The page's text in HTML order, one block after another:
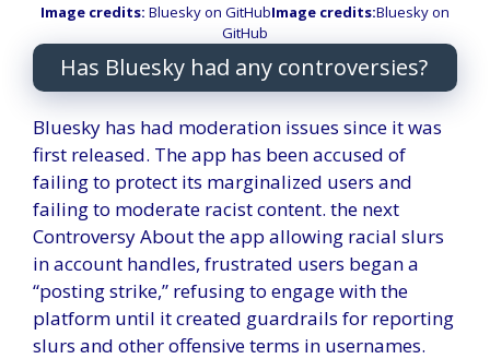
Image credits: Bluesky on GitHubImage credits:Bluesky on
GitHub
Has Bluesky had any controversies?
Bluesky has had moderation issues since it was
first released. The app has been accused of
failing to protect its marginalized users and
failing to moderate racist content. the next
ControversyAbout the app allowing racial slurs
in account handles, frustrated users began a
“posting strike,” refusing to engage with the
platform until it created guardrails for reporting
slurs and other offensive terms in usernames.